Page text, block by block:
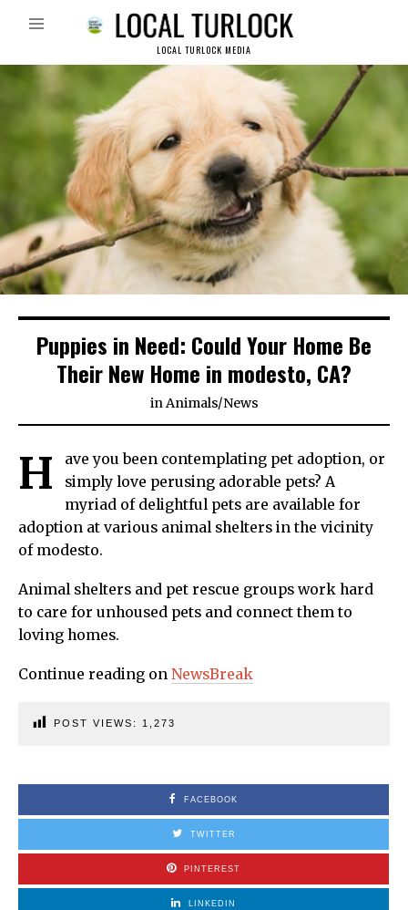
LOCAL TURLOCK MEDIA
Puppies in Need: Could Your Home Be
Their New Home in modesto, CA?
inAnimals/News
H
ave you been contemplating pet adoption, or
simply love perusing adorable pets? A
myriad of delightful pets are available for
adoption at various animal shelters in the vicinity
of modesto.
Animal shelters and pet rescue groups work hard
to care for unhoused pets and connect them to
loving homes.
Continue reading on NewsBreak
POST VIEWS: 1,273
FACEBOOK
TWITTER
PINTEREST
LINKEDIN